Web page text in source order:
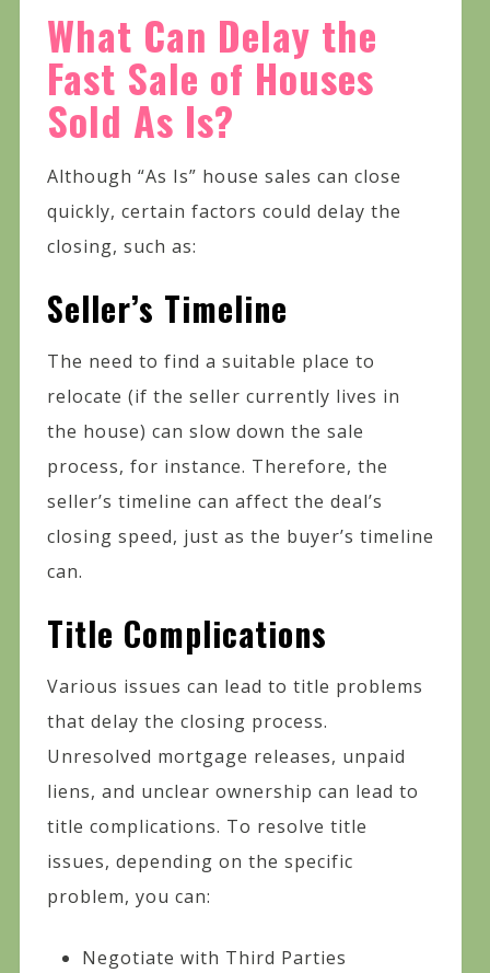
What Can Delay the
Fast Sale of Houses
Sold As Is?
Although “As Is” house sales can close
quickly, certain factors could delay the
closing, such as:
Seller’s Timeline
The need to find a suitable place to
relocate (if the seller currently lives in
the house) can slow down the sale
process, for instance. Therefore, the
seller’s timeline can affect the deal’s
closing speed, just as the buyer’s timeline
can.
Title Complications
Various issues can lead to title problems
that delay the closing process.
Unresolved mortgage releases, unpaid
liens, and unclear ownership can lead to
title complications. To resolve title
issues, depending on the specific
problem, you can:
Negotiate with Third Parties